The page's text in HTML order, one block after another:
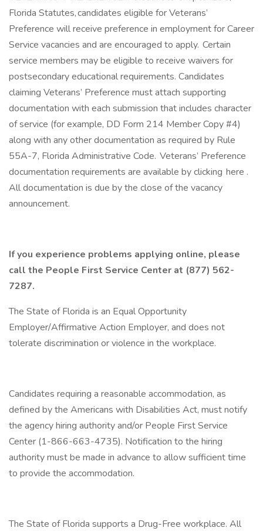
Florida Statutes, candidates eligible for Veterans’
Preference will receive preference in employment for Career
Service vacancies and are encouraged to apply. Certain
service members may be eligible to receive waivers for
postsecondary educational requirements. Candidates
claiming Veterans’ Preference must attach supporting
documentation with each submission that includes character
of service (for example, DD Form 214 Member Copy #4)
along with any other documentation as required by Rule
55A-7, Florida Administrative Code. Veterans’ Preference
documentation requirements are available by clicking here .
All documentation is due by the close of the vacancy
announcement.
If you experience problems applying online, please
call the People First Service Center at (877) 562-
7287.
The State of Florida is an Equal Opportunity
Employer/Affirmative Action Employer, and does not
tolerate discrimination or violence in the workplace.
Candidates requiring a reasonable accommodation, as
defined by the Americans with Disabilities Act, must notify
the agency hiring authority and/or People First Service
Center (1-866-663-4735). Notification to the hiring
authority must be made in advance to allow sufficient time
to provide the accommodation.
The State of Florida supports a Drug-Free workplace. All